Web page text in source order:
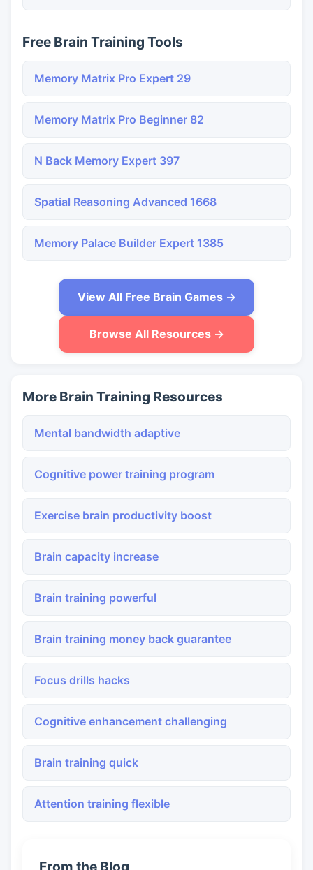
Free Brain Training Tools
Memory Matrix Pro Expert 29
Memory Matrix Pro Beginner 82
N Back Memory Expert 397
Spatial Reasoning Advanced 1668
Memory Palace Builder Expert 1385
View All Free Brain Games →
Browse All Resources →
More Brain Training Resources
Mental bandwidth adaptive
Cognitive power training program
Exercise brain productivity boost
Brain capacity increase
Brain training powerful
Brain training money back guarantee
Focus drills hacks
Cognitive enhancement challenging
Brain training quick
Attention training flexible
From the Blog